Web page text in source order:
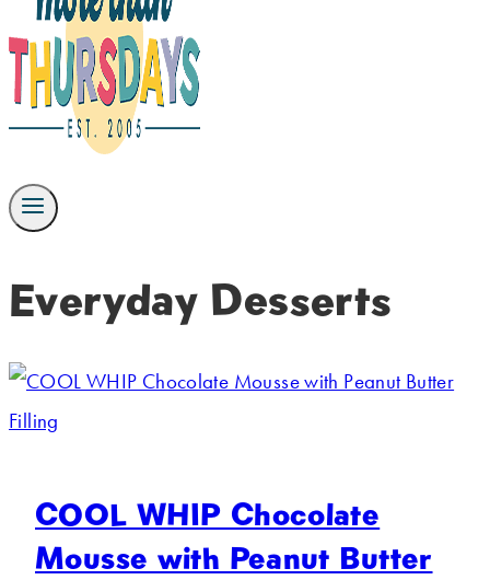
Everyday Desserts
COOL WHIP Chocolate
Mousse with Peanut Butter